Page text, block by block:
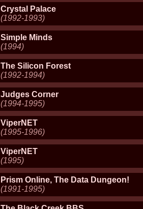
Crystal Palace
(1992-1993)
Simple Minds
(1994)
The Silicon Forest
(1992-1994)
Judges Corner
(1994-1995)
ViperNET
(1995-1996)
ViperNET
(1995)
Prism Online, The Data Dungeon!
(1991-1995)